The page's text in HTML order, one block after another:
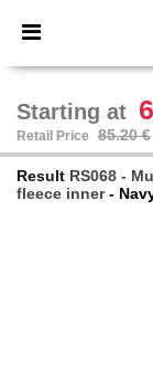
× Better
Starting at
Retail Price 85.20 €
Result RS068 -
fleece inner-